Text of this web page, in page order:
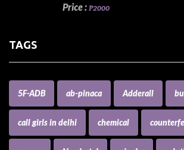
Price : ₱2000
TAGS
5F-ADB ab-pinaca Adderall
call girls in delhi chemical